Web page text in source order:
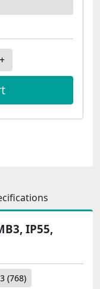
+
IP55,
(768)